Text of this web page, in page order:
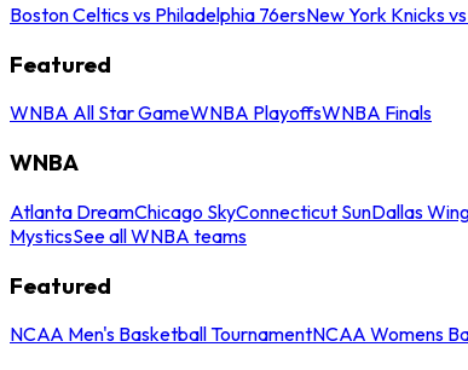
Boston Celtics vs Philadelphia 76ersNew York Knicks
Featured
WNBA All Star GameWNBA PlayoffsWNBA Finals
WNBA
Atlanta DreamChicago SkyConnecticut SunDallas
MysticsSee all WNBA teams
Featured
NCAA Men's Basketball TournamentNCAA Womens